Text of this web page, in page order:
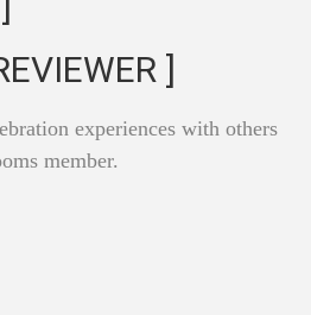
]
experiences with others
member.